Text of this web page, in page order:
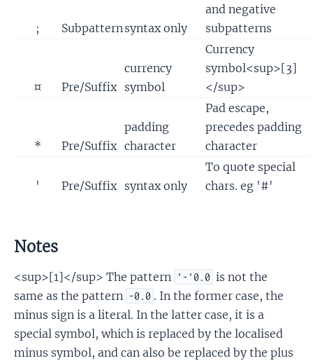
; Subpattern syntax only
and negative
subpatterns
¤ Pre/Suffix
currency
symbol
Currency
symbol<sup>[3]
</sup>
* Pre/Suffix
padding
character
Pad escape,
precedes padding
character
' Pre/Suffix syntax only
To quote special
chars. eg '#'
Notes
<sup>[1]</sup> The pattern '-'0.0 is not the
same as the pattern -0.0 . In the former case, the
minus sign is a literal. In the latter case, it is a
special symbol, which is replaced by the localised
minus symbol, and can also be replaced by the plus